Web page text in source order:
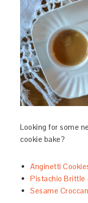
Looking for some
cookie bake?
Anginetti
Pistachio Brittle
Sesame